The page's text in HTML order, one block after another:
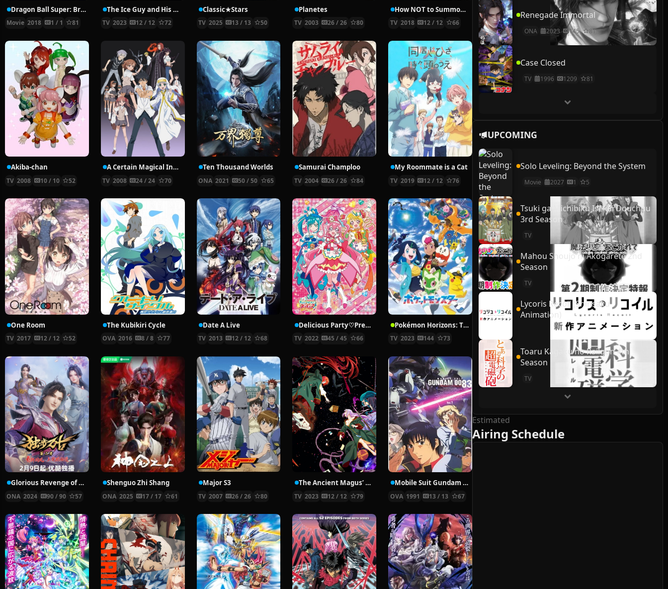
Dragon Ball Super: Broly
Movie 2018 1 / 1 81
The Ice Guy and His Cool Female Colleague
TV 2023 12 / 12 72
Classic★Stars
TV 2025 13 / 13 50
Planetes
TV 2003 26 / 26 80
How NOT to Summon a Demon Lord
TV 2018 12 / 12 66
Akiba-chan
TV 2008 10 / 10 52
A Certain Magical Index
TV 2008 24 / 24 70
Ten Thousand Worlds
ONA 2021 50 / 50 65
Samurai Champloo
TV 2004 26 / 26 84
My Roommate is a Cat
TV 2019 12 / 12 76
One Room
TV 2017 12 / 12 52
The Kubikiri Cycle
OVA 2016 8 / 8 77
Date A Live
TV 2013 12 / 12 68
Delicious Party♡Precure
TV 2022 45 / 45 66
Pokémon Horizons: The Series
TV 2023 144 73
Glorious Revenge of Ye Feng Season 2
ONA 2024 90 / 90 57
Shenguo Zhi Shang
ONA 2025 17 / 17 61
Major S3
TV 2007 26 / 26 80
The Ancient Magus’ Bride Season 2 Part 2
TV 2023 12 / 12 79
Mobile Suit Gundam 0083: Stardust Memory
OVA 1991 13 / 13 67
Renegade Immortal
ONA 2023 145 81
Case Closed
TV 1996 1209 81
UPCOMING
Solo Leveling: Beyond the System
Movie 2027 1 5
Tsuki ga Michibiku Isekai Douchuu
3rd Season
TV
Mahou Shoujo ni Akogarete 2nd
Season
TV
Lycoris Recoil (Shinsaku
Animation)
Toaru Kagaku no Railgun 4th
Season
TV
Estimated
Airing Schedule